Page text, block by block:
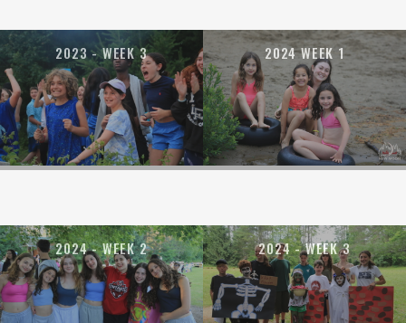
2023 - WEEK 3 2024 WEEK 1
2024 - WEEK 2 2024 - WEEK 3